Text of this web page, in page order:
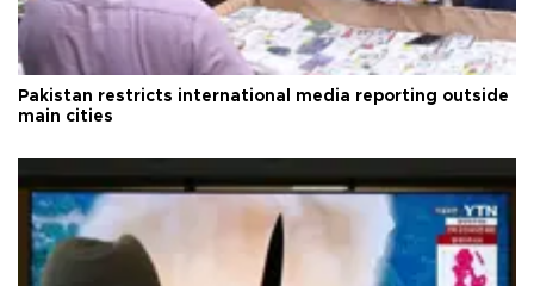
Pakistan restricts international media reporting outside
main cities